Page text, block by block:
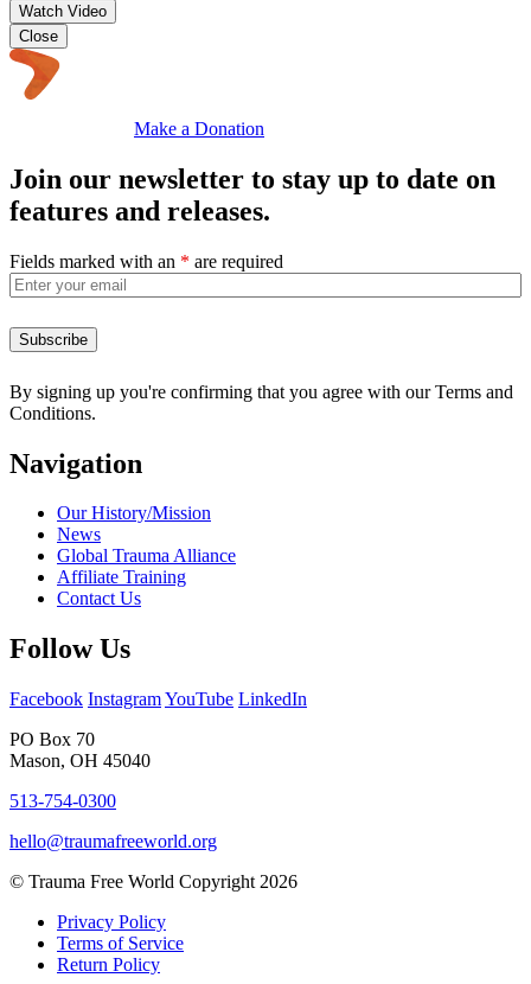
Watch Video
Close
Make a Donation
Join our newsletter to stay up to date on
features and releases.
Fields marked with an * are required
By signing up you're confirming that you agree with our Terms and
Conditions.
Navigation
Our History/Mission
News
Global Trauma Alliance
Affiliate Training
Contact Us
Follow Us
Facebook InstagramYouTube LinkedIn
PO Box 70
Mason, OH 45040
513-754-0300
hello@traumafreeworld.org
© Trauma Free World Copyright 2026
Privacy Policy
Terms of Service
Return Policy